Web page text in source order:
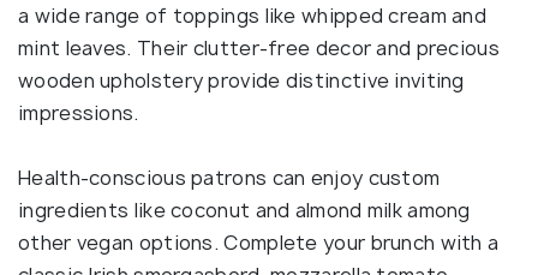
a wide range of toppings like whipped cream and
mint leaves. Their clutter-free decor and precious
wooden upholstery provide distinctive inviting
impressions.
Health-conscious patrons can enjoy custom
ingredients like coconut and almond milk among
other vegan options. Complete your brunch with a